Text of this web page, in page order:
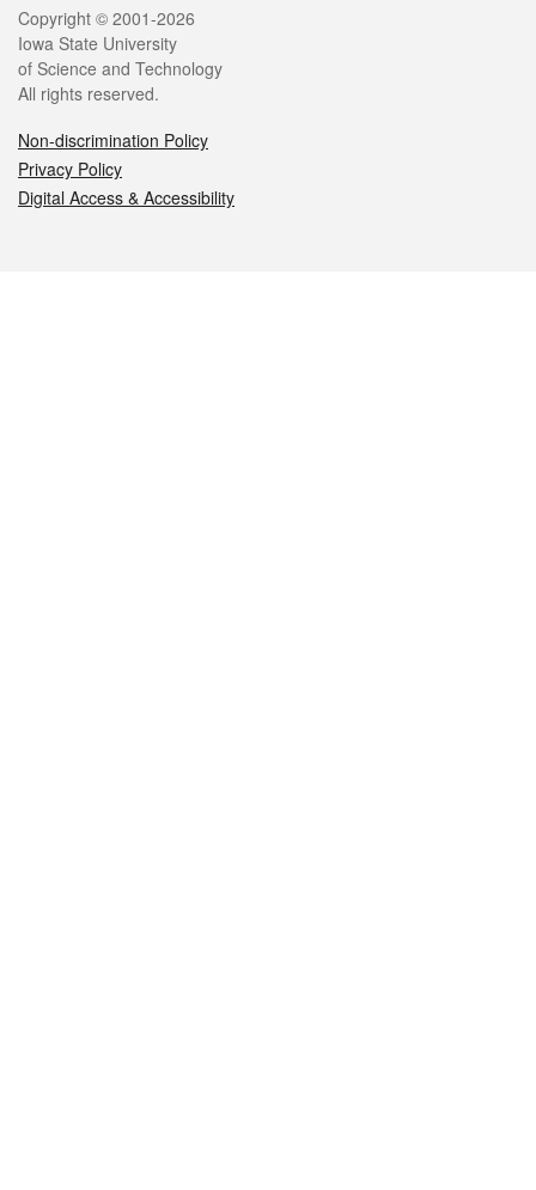
Legal
Copyright © 2001-2026
Iowa State University
of Science and Technology
All rights reserved.
Non-discrimination Policy
Privacy Policy
Digital Access & Accessibility